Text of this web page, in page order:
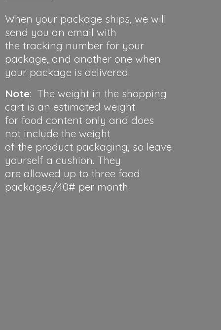
When your package ships, we will
send you an email with
the tracking number for your
package, and another one when
your package is delivered.
Note: The weight in the shopping
cart is an estimated weight
for food content only and does
not include the weight
of the product packaging, so leave
yourself a cushion. They
are allowed up to three food
packages/40# per month.